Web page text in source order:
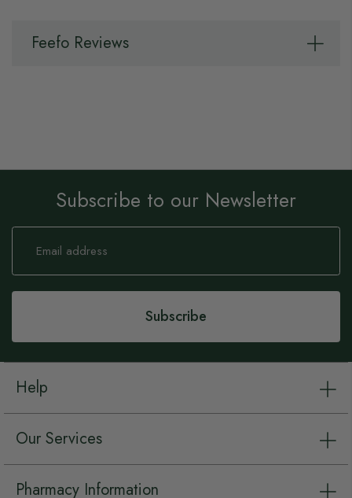
Feefo Reviews
Subscribe to our Newsletter
Sign
Our
Subscribe
Help
Our Services
Pharmacy Information